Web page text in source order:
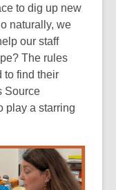
to dig up new
naturally, we
our staff
The rules
to find their
Source
play a starring